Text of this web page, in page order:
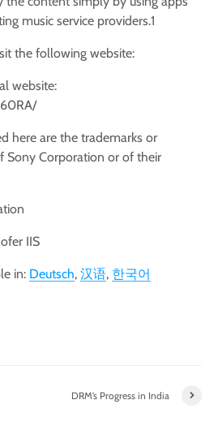
music service providers.1
the following website:
website:
here are the trademarks or
Sony Corporation or of their
IIS
in: Deutsch 汉语 한국어
DRM’s Progress in India